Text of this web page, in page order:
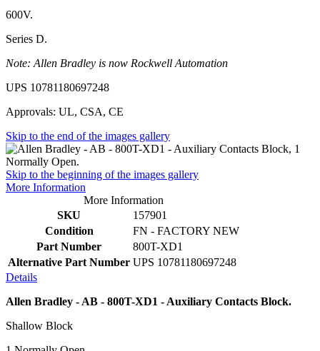
600V.
Series D.
Note: Allen Bradley is now Rockwell Automation
UPS 10781180697248
Approvals: UL, CSA, CE
Skip to the end of the images gallery
Skip to the beginning of the images gallery
More Information
More Information
SKU
157901
Condition
FN - FACTORY NEW
Part Number
800T-XD1
Alternative Part Number UPS 10781180697248
Details
Allen Bradley - AB - 800T-XD1 - Auxiliary Contacts Block.
Shallow Block